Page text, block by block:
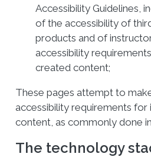
Accessibility Guidelines,
of the accessibility of
products and of
accessibility
created content;
These pages attempt to
accessibility requirements
content, as commonly done
The technology